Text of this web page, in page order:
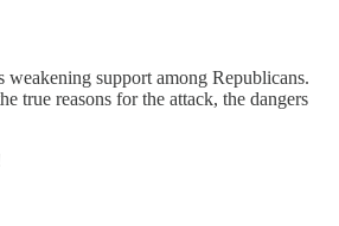
weakening support among Republicans.
true reasons for the attack, the dangers